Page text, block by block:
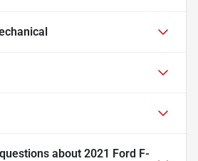
about 2021 Ford F-